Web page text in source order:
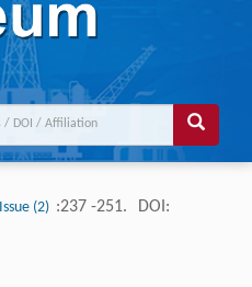
Issue (2) :237 -251. DOI: